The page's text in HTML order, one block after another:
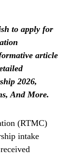
to apply for
article
2026,
And More.
(RTMC)
intake